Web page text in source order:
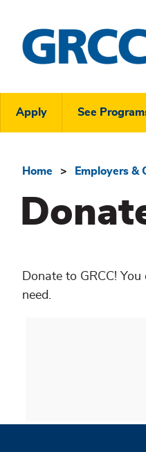
main
content
Rapids
Community
Header
Links
Menu
Apply See
Home Employers &
Donate to GRCC!
need.